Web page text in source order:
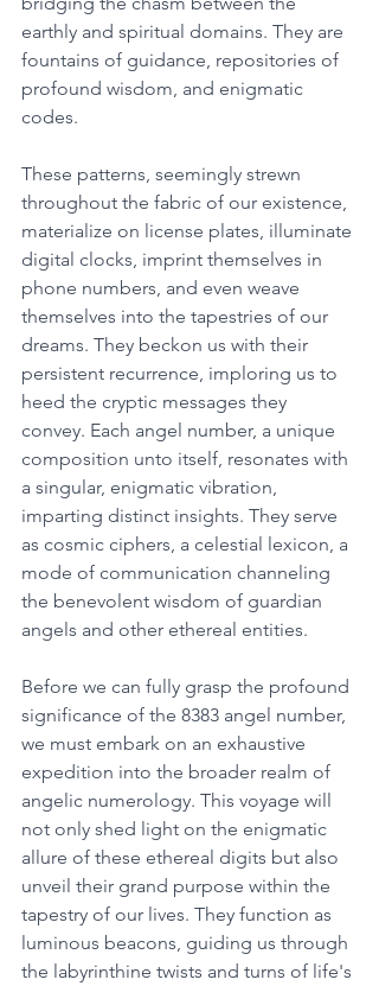
earthly and spiritual domains. They are
fountains of guidance, repositories of
profound wisdom, and enigmatic
codes.
These patterns, seemingly strewn
throughout the fabric of our existence,
materialize on license plates, illuminate
digital clocks, imprint themselves in
phone numbers, and even weave
themselves into the tapestries of our
dreams. They beckon us with their
persistent recurrence, imploring us to
heed the cryptic messages they
convey. Each angel number, a unique
composition unto itself, resonates with
a singular, enigmatic vibration,
imparting distinct insights. They serve
as cosmic ciphers, a celestial lexicon, a
mode of communication channeling
the benevolent wisdom of guardian
angels and other ethereal entities.
Before we can fully grasp the profound
significance of the 8383 angel number,
we must embark on an exhaustive
expedition into the broader realm of
angelic numerology. This voyage will
not only shed light on the enigmatic
allure of these ethereal digits but also
unveil their grand purpose within the
tapestry of our lives. They function as
luminous beacons, guiding us through
the labyrinthine twists and turns of life's